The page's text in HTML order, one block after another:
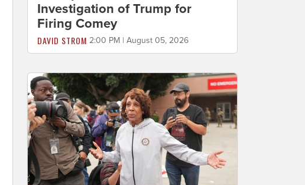
Investigation of Trump for
Firing Comey
DAVID STROM 2:00 PM | August 05, 2026